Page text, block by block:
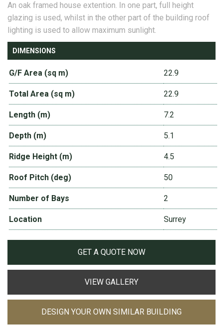
An oak framed house extention. In one part, full height
glazing is used, whilst in the other part of the building roof
lighting is used to allow maximum sunlight.
DIMENSIONS
G/F Area (sq m) 22.9
Total Area (sq m) 22.9
Length (m) 7.2
Depth (m) 5.1
Ridge Height (m) 4.5
Roof Pitch (deg) 50
Number of Bays 2
Location Surrey
GET A QUOTE NOW
VIEW GALLERY
DESIGN YOUR OWN SIMILAR BUILDING